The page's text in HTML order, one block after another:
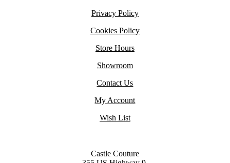
Privacy Policy
Cookies Policy
Store Hours
Showroom
Contact Us
My Account
Wish List
Castle Couture